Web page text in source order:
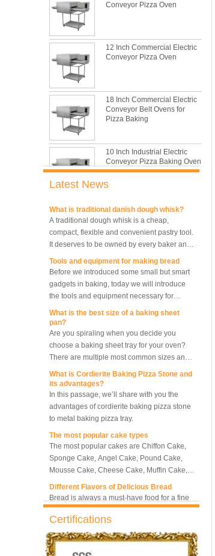
Conveyor Pizza Oven
12 Inch Commercial Electric
Conveyor Pizza Oven
18 Inch Commercial Electric
Conveyor Belt Ovens for
Pizza Baking
10 Inch Industrial Electric
Conveyor Pizza Baking Oven
Stainless Steel Conveyor
Pizza Baking Oven
10 Trays Baking Oven Rotary
Convection Oven
5-Tray Hot Air Circulation
Rotary Convection Oven
Bakery Convection Oven 10
Trays Rotating Rack Oven
Convection Oven Electric
Bread Baking Oven
Latest News
What is the best metal material for a
baking sheet tray?
This is totally the truth. Metal baking sheet is
still the leading role in baking tray market
with its features of food safe, excellent heat
conductivity, good durability, long service life
and low price.
The most common problem and the 10
reasons during bread making
In this passage, we are going to talk about
the most common problem and the causes
thay may be.
What are the main factors affecting gluten
formation
As one of the most common and basic
materials in daily baking, flour is not as
very difficult to control their performance.
A traditional dough whisk is a cheap,
compact, flexible and convenient pastry tool.
It deserves to be owned by every baker and
housewife.
Tools and equipment for making bread
Before we introduced some small but smart
gadgets in baking, today we will introduce
the tools and equipment necessary for
making bread.
What is the best size of a baking sheet
Are you spiraling when you decide you
choose a baking sheet tray for your oven?
There are multiple most common sizes and
along with other many different sizes, what
What should we note among different sizes
baking trays, so that we can choose the best
one and the most suitable one.
What is Cordierite Baking Pizza Stone and
In this passage, we’ll share with you the
advantages of cordierite baking pizza stone
to metal baking pizza tray.
The most popular cake types
The most popular cakes are Chiffon Cake,
Sponge Cake, Angel Cake, Pound Cake,
Mousse Cake, Cheese Cake, Muffin Cake,
Bundt Cake.
Different Flavors of Delicious Bread
Bread is always a must-have food for a fine
breakfast and afternoon tea. Here we
introduce 10 most popular kinds of bread all
over the world.
What is Baker’s Couche and How to Use it
?
High quality baking couche is essential for
Certifications